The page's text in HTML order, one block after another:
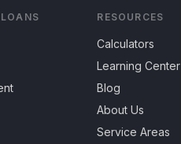
RESOURCES
Calculators
Learning Center
Blog
About Us
Service Areas